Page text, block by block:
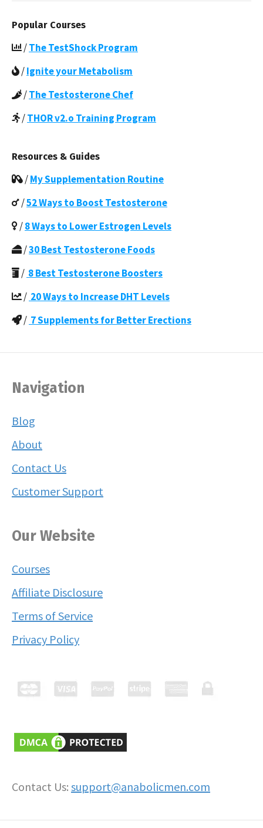
Popular Courses
/The TestShock Program
/Ignite your Metabolism
/The Testosterone Chef
/THOR v2.o Training Program
Resources & Guides
/My Supplementation Routine
/52 Ways to Boost Testosterone
/8 Ways to Lower Estrogen Levels
/30 Best Testosterone Foods
/ 8 Best Testosterone Boosters
/ 20 Ways to Increase DHT Levels
/ 7 Supplements for Better Erections
Navigation
Blog
About
Contact Us
Customer Support
Our Website
Courses
Affiliate Disclosure
Terms of Service
Privacy Policy
Contact Us: support@anabolicmen.com